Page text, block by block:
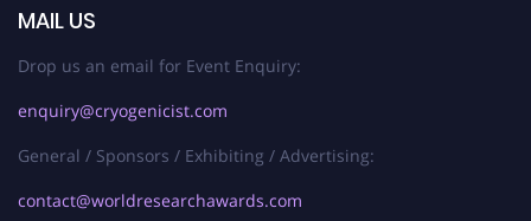
MAIL US
Drop us an email for Event Enquiry:
enquiry@cryogenicist.com
General / Sponsors / Exhibiting / Advertising:
contact@worldresearchawards.com